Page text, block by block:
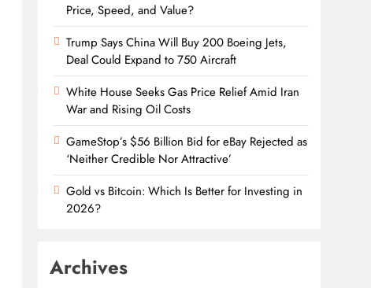
Price, Speed, and Value?
Trump Says China Will Buy 200 Boeing Jets,
Deal Could Expand to 750 Aircraft
White House Seeks Gas Price Relief Amid Iran
War and Rising Oil Costs
GameStop’s $56 Billion Bid for eBay Rejected as
‘Neither Credible Nor Attractive’
Gold vs Bitcoin: Which Is Better for Investing in
2026?
Archives